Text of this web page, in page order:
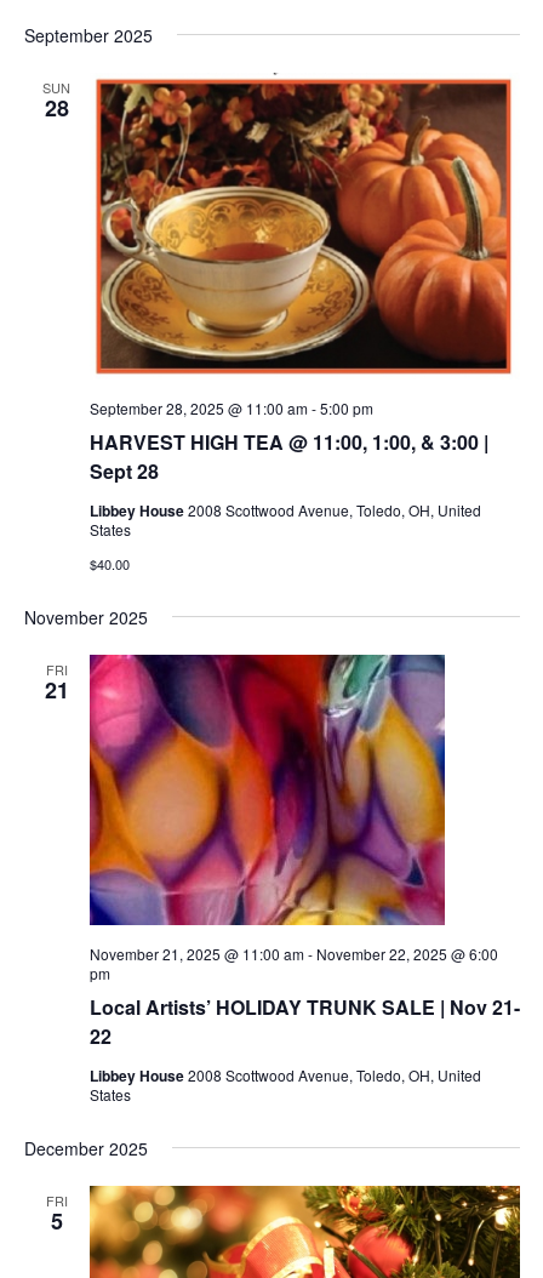
September 2025
SUN
28
HARVEST HIGH TEA @ 11:00, 1:00, & 3:00 |
Sept 28
September 28, 2025 @ 11:00 am-5:00 pm
Libbey House2008 Scottwood Avenue, Toledo, OH, United
States
$40.00
November 2025
FRI
21
Local Artists’ HOLIDAY TRUNK SALE | Nov 21-
22
November 21, 2025 @ 11:00 am- November 22, 2025 @ 6:00
pm
Libbey House2008 Scottwood Avenue, Toledo, OH, United
States
December 2025
FRI
5